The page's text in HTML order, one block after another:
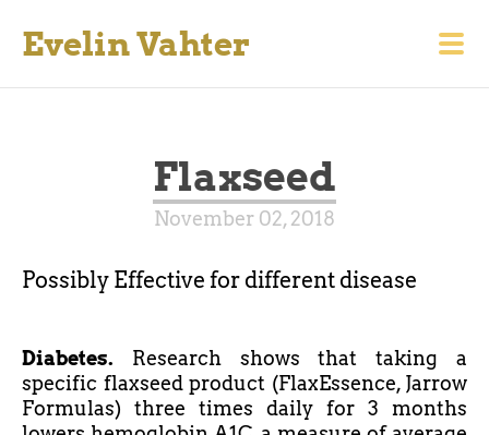
Evelin Vahter
Flaxseed
November 02, 2018
Possibly Effective for different disease
Diabetes. Research shows that taking a
specific flaxseed product (FlaxEssence, Jarrow
Formulas) three times daily for 3 months